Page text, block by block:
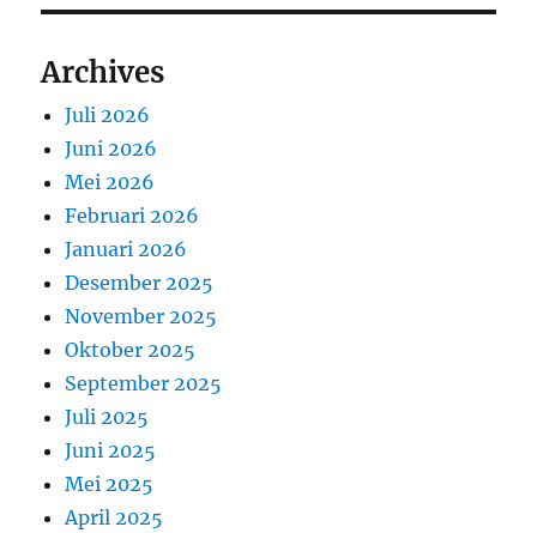
Archives
Juli 2026
Juni 2026
Mei 2026
Februari 2026
Januari 2026
Desember 2025
November 2025
Oktober 2025
September 2025
Juli 2025
Juni 2025
Mei 2025
April 2025